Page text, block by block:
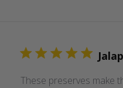
These preserves make